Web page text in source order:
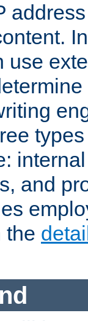
use
and
the